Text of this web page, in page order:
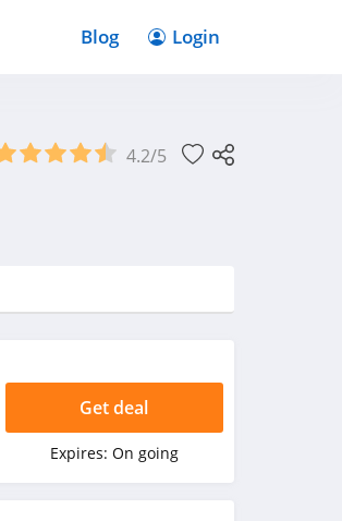
Blog Login
4.2/5
Get deal
Expires: On going